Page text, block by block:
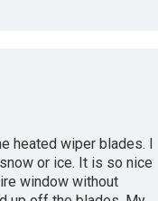
heated wiper blades. I
or ice. It is so nice
window without